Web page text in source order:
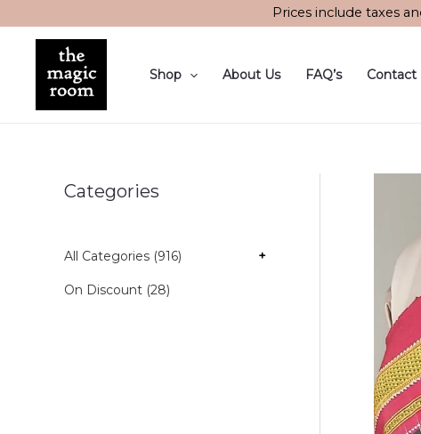
Prices include taxes
Shop About Us FAQ’s Contact
Categories
All Categories (916) +
On Discount (28)